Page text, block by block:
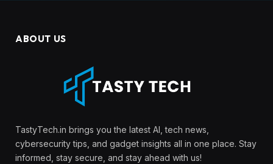
ABOUT US
TastyTech.in brings you the latest AI, tech news,
cybersecurity tips, and gadget insights all in one place. Stay
informed, stay secure, and stay ahead with us!